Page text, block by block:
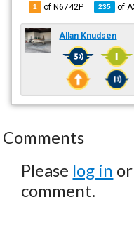
1 of N6742P 235 of
Allan Knudsen
Comments
Please log in or
comment.